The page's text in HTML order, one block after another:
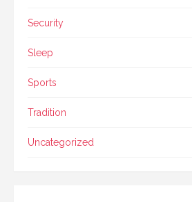
Security
Sleep
Sports
Tradition
Uncategorized